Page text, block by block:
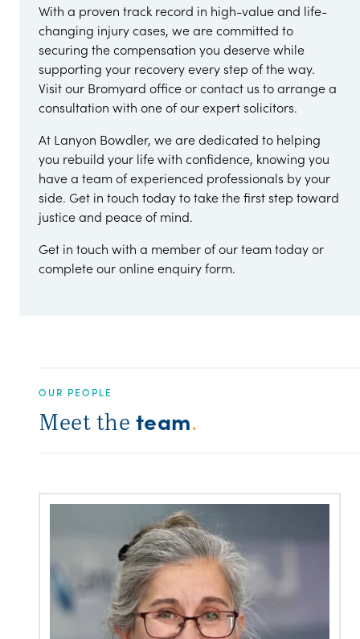
With a proven track record in high-value and life-
changing injury cases, we are committed to
securing the compensation you deserve while
supporting your recovery every step of the way.
Visit our Bromyard office or contact us to arrange a
consultation with one of our expert solicitors.
At Lanyon Bowdler, we are dedicated to helping
you rebuild your life with confidence, knowing you
have a team of experienced professionals by your
side. Get in touch today to take the first step toward
justice and peace of mind.
Get in touch with a member of our team today or
complete our online enquiry form.
OUR PEOPLE
Meet the team.